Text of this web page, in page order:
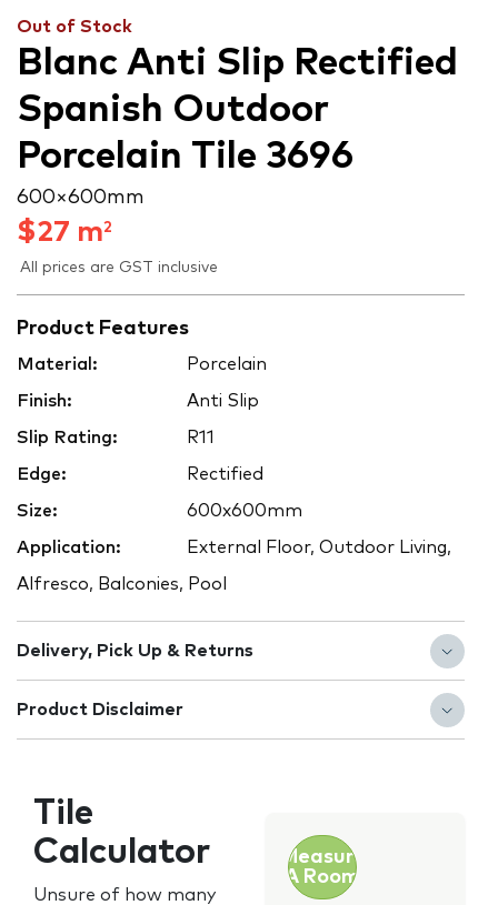
Out of Stock
Blanc Anti Slip Rectified
Spanish Outdoor
Porcelain Tile 3696
600 × 600 mm
$27 m2
All prices are GST inclusive
Product Features
Material: Porcelain
Finish: Anti Slip
Slip Rating: R11
Edge: Rectified
Size: 600x600mm
Application: External Floor, Outdoor Living,
Alfresco, Balconies, Pool
Delivery, Pick Up & Returns
Product Disclaimer
Tile
Calculator
Unsure of how many
Measure
A Room